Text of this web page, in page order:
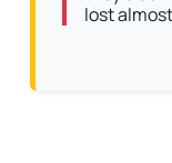
lost